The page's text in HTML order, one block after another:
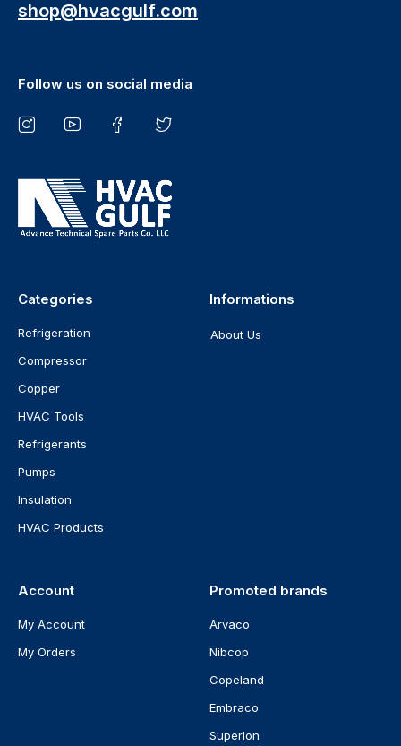
shop@hvacgulf.com
Follow us on social media
Categories
Refrigeration
Compressor
Copper
HVAC Tools
Refrigerants
Pumps
Insulation
HVAC Products
Informations
About Us
Account
My Account
My Orders
Promoted brands
Arvaco
Nibcop
Copeland
Embraco
Superlon